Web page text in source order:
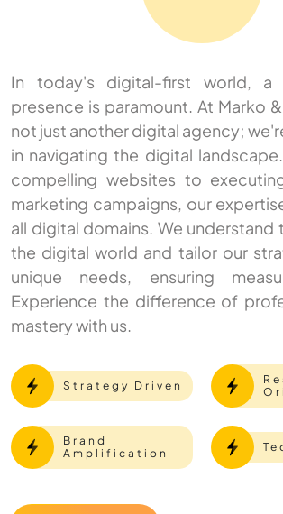
In today's digital-first world, a
presence is paramount. At Marko
not just another digital agency;
in navigating the digital
compelling websites to
marketing campaigns, our
all digital domains. We understand
the digital world and tailor our
unique needs, ensuring
Experience the difference of
mastery with us.
Strategy Driven
Brand
Amplification